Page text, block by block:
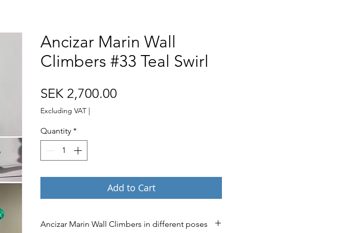
Ancizar Marin Wall
Climbers #33 Teal Swirl
SEK 2,700.00
Excluding VAT |
Quantity *
Add to Cart
Ancizar Marin Wall Climbers in different poses